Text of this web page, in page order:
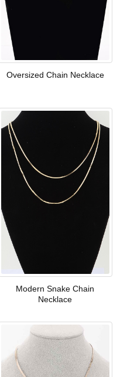
Oversized Chain Necklace
Modern Snake Chain
Necklace